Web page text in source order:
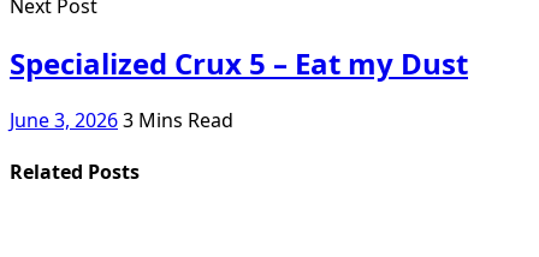
Next Post
Specialized Crux 5 – Eat my Dust
June 3, 20263 Mins Read
Related Posts